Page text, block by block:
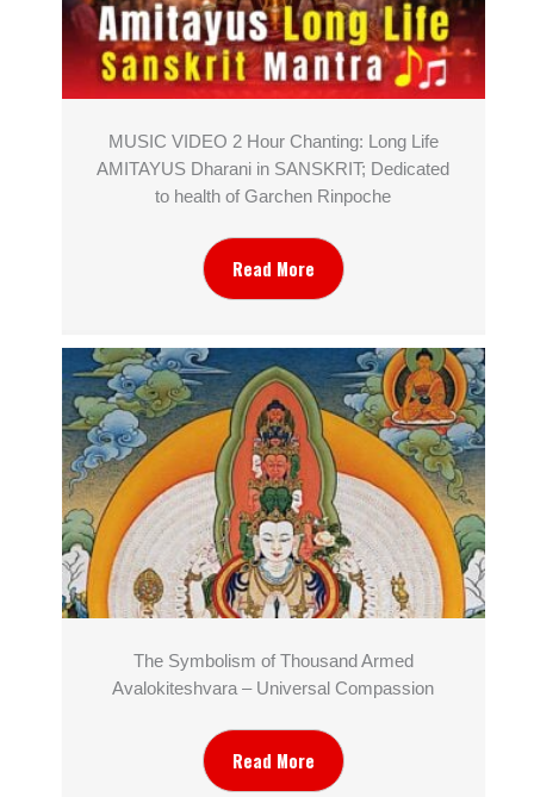
MUSIC VIDEO 2 Hour Chanting: Long Life
AMITAYUS Dharani in SANSKRIT; Dedicated
to health of Garchen Rinpoche
Read More
The Symbolism of Thousand Armed
Avalokiteshvara – Universal Compassion
Read More